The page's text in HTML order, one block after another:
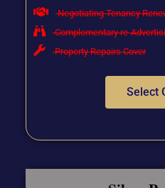
Negotiating Tenancy
Complementary re-
Property Repairs Cover
Select